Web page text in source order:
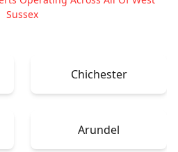
Sussex
Chichester
Arundel